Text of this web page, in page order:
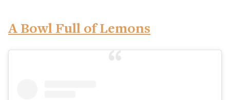
A Bowl Full of Lemons